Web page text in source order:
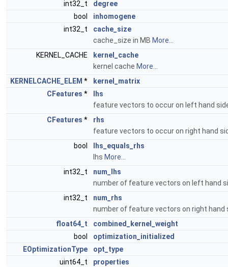
int32_t
degree
bool
inhomogene
int32_t
cache_size
cache_size in MB More...
KERNEL_CACHE
kernel_cache
kernel cache More...
KERNELCACHE_ELEM *
kernel_matrix
CFeatures *
lhs
feature vectors to occur on left hand
CFeatures *
rhs
feature vectors to occur on right hand
bool
lhs_equals_rhs
lhs More...
int32_t
num_lhs
number of feature vectors on left hand
int32_t
num_rhs
number of feature vectors on right hand
float64_t
combined_kernel_weight
bool
optimization_initialized
EOptimizationType
opt_type
uint64_t
properties